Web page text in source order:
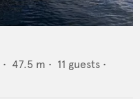
• 47.5 m • 11 guests •